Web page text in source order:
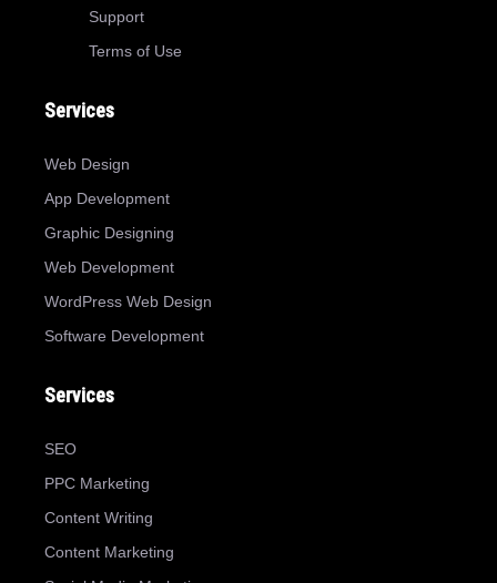
Support
Terms of Use
Services
Web Design
App Development
Graphic Designing
Web Development
WordPress Web Design
Software Development
Services
SEO
PPC Marketing
Content Writing
Content Marketing